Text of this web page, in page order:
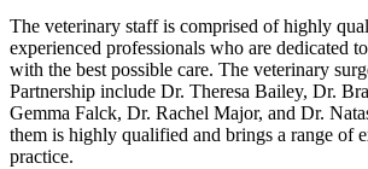
The veterinary staff is comprised of highly
experienced professionals who are dedicated
with the best possible care. The veterinary
Partnership include Dr. Theresa Bailey, Dr.
Gemma Falck, Dr. Rachel Major, and Dr.
them is highly qualified and brings a range of
practice.